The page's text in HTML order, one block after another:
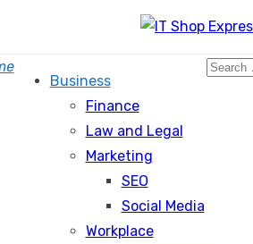
Business
Finance
Law and Legal
Marketing
SEO
Social Media
Workplace
Search